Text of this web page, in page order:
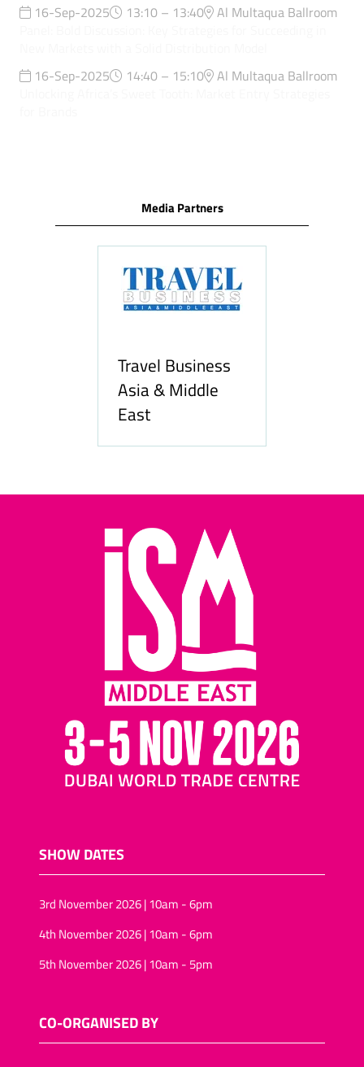
16-Sep-2025 13:10 – 13:40
Al Multaqua Ballroom
16-Sep-2025
14:40 – 15:10
Al Multaqua Ballroom
Media Partners
SHOW DATES
3rd November 2026 | 10am - 6pm
4th November 2026 | 10am - 6pm
5th November 2026 | 10am - 5pm
CO-ORGANISED BY